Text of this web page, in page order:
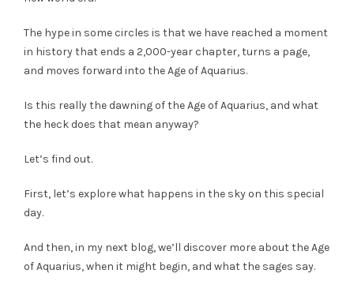
The hype in some circles is that we have reached a moment
in history that ends a 2,000-year chapter, turns a page,
and moves forward into the Age of Aquarius.
Is this really the dawning of the Age of Aquarius, and what
the heck does that mean anyway?
Let’s find out.
First, let’s explore what happens in the sky on this special
day.
And then, in my next blog, we’ll discover more about the Age
of Aquarius, when it might begin, and what the sages say.